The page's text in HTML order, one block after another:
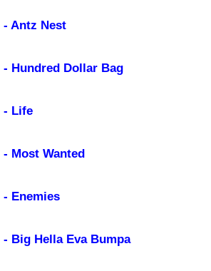
- Antz Nest
- Hundred Dollar Bag
- Life
- Most Wanted
- Enemies
- Big Hella Eva Bumpa